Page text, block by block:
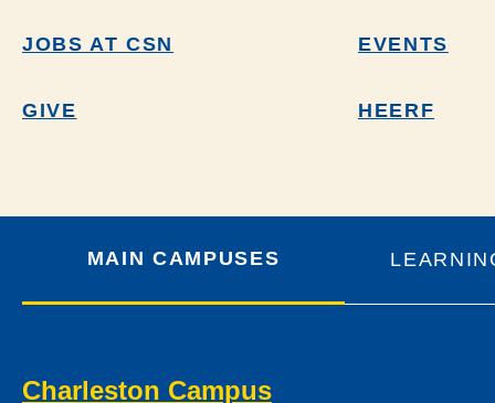
JOBS AT CSN EVENTS
GIVE HEERF
MAIN CAMPUSES
Charleston Campus